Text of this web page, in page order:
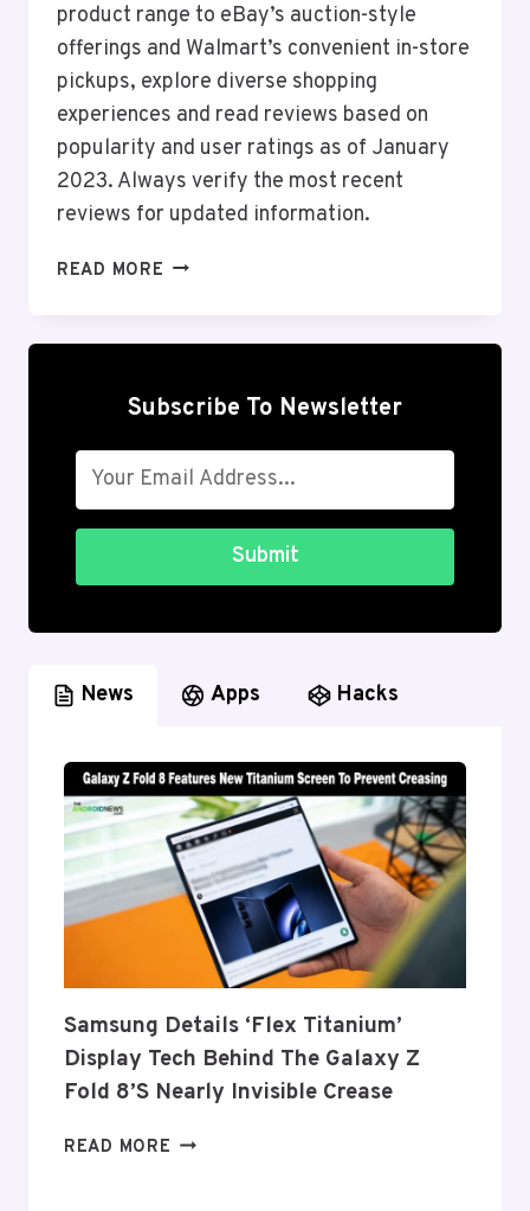
product range to eBay’s auction-style
offerings and Walmart’s convenient in-store
pickups, explore diverse shopping
experiences and read reviews based on
popularity and user ratings as of January
2023. Always verify the most recent
reviews for updated information.
READ MORE TOP
SHOPPING
APPS
THE
USA
2026
Subscribe To Newsletter
Submit
News Apps Hacks
Samsung Details ‘Flex Titanium’
Display Tech Behind The Galaxy Z
Fold 8’s Nearly Invisible Crease
READ MORE SAMSUNG